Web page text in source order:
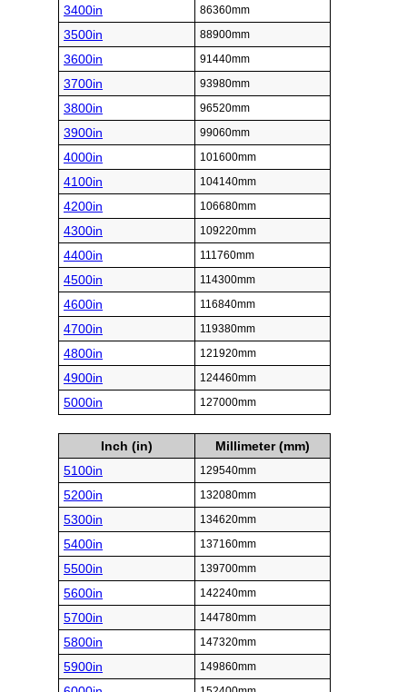
3400in 86360mm
3500in 88900mm
3600in 91440mm
3700in 93980mm
3800in 96520mm
3900in 99060mm
4000in 101600mm
4100in 104140mm
4200in 106680mm
4300in 109220mm
4400in 111760mm
4500in 114300mm
4600in 116840mm
4700in 119380mm
4800in 121920mm
4900in 124460mm
5000in 127000mm
Inch (in)
Millimeter (mm)
5100in
129540mm
5200in 132080mm
5300in 134620mm
5400in 137160mm
5500in 139700mm
5600in 142240mm
5700in 144780mm
5800in 147320mm
5900in 149860mm